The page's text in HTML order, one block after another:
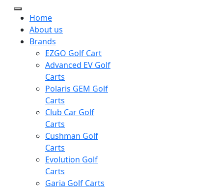
Home
About us
Brands
EZGO Golf Cart
Advanced EV Golf
Carts
Polaris GEM Golf
Carts
Club Car Golf
Carts
Cushman Golf
Carts
Evolution Golf
Carts
Garia Golf Carts